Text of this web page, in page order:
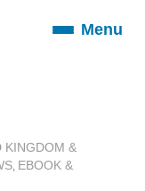
ToggleMenu
KINGDOM &
EBOOK &